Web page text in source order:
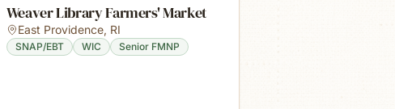
Weaver Library Farmers' Market
East Providence, RI
SNAP/EBT WIC Senior FMNP